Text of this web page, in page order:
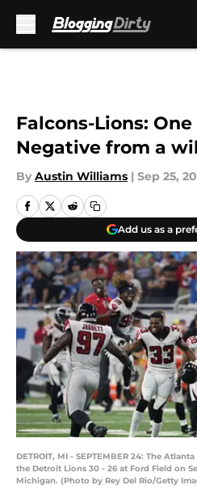
Falcons-Lions:
Negative from a
By Austin Williams | Sep 25,
Add us as a
DETROIT, MI - SEPTEMBER 24: The
the Detroit Lions 30 - 26 at Ford Field on
Michigan. (Photo by Rey Del Rio/Getty